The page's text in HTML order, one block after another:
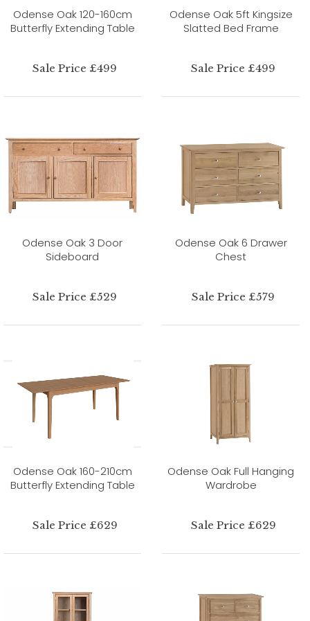
Odense Oak 120-160cm
Butterfly Extending Table
Sale Price £499
Odense Oak 5ft Kingsize
Slatted Bed Frame
Sale Price £499
Odense Oak 3 Door
Sideboard
Sale Price £529
Odense Oak 6 Drawer
Chest
Sale Price £579
Odense Oak 160-210cm
Butterfly Extending Table
Sale Price £629
Odense Oak Full Hanging
Wardrobe
Sale Price £629